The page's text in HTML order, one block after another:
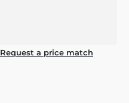
Request a price match